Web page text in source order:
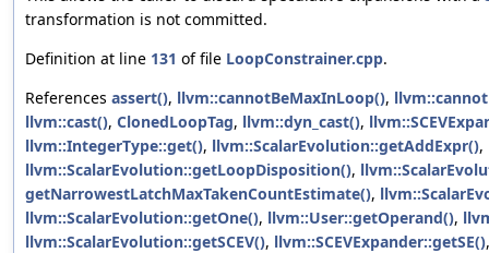
transformation is not committed.
Definition at line 131 of file LoopConstrainer.cpp.
References assert(), llvm::cannotBeMaxInLoop(),
llvm::cast(), ClonedLoopTag, llvm::dyn_cast(),
llvm::IntegerType::get(), llvm::ScalarEvolution::getAddExpr(),
llvm::ScalarEvolution::getLoopDisposition(),
getNarrowestLatchMaxTakenCountEstimate(),
llvm::ScalarEvolution::getOne(), llvm::User::getOperand(),
llvm::ScalarEvolution::getSCEV(), llvm::SCEVExpander::getSE(),